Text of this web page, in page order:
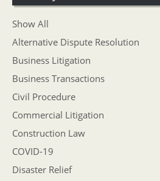
Show All
Alternative Dispute Resolution
Business Litigation
Business Transactions
Civil Procedure
Commercial Litigation
Construction Law
COVID-19
Disaster Relief